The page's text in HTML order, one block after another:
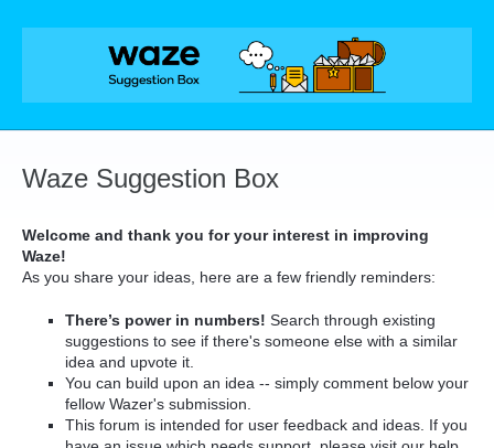
Skip
Waze Suggestion Box
Welcome and thank you for your interest in improving
Waze!
As you share your ideas, here are a few friendly reminders:
There’s power in numbers! Search through existing
suggestions to see if there's someone else with a similar
idea and upvote it.
You can build upon an idea -- simply comment below your
fellow Wazer's submission.
This forum is intended for user feedback and ideas. If you